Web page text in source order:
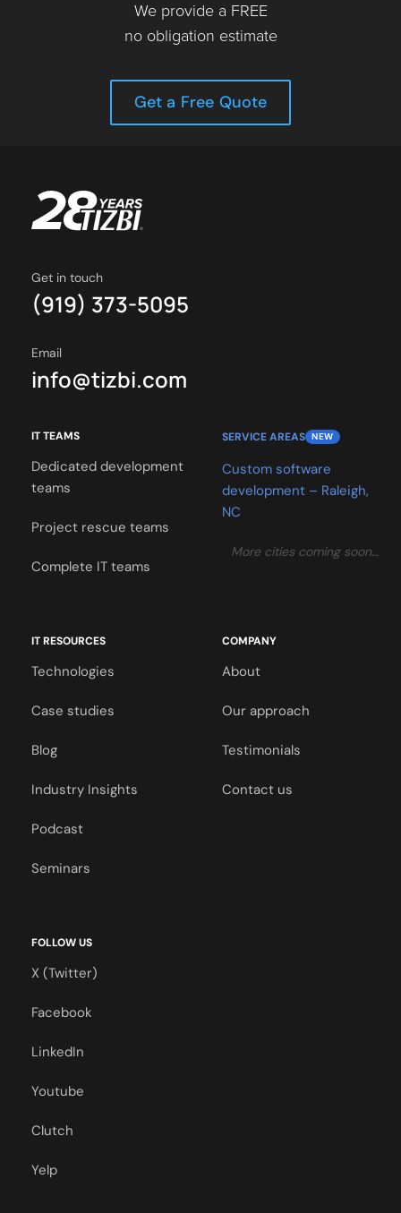
We provide a FREE
no obligation estimate
Get a Free Quote
Get in touch
(919) 373-5095
Email
info@tizbi.com
IT TEAMS
Dedicated development
teams
Project rescue teams
Complete IT teams
SERVICE AREAS NEW
Custom software
development – Raleigh,
NC
More cities coming soon…
IT RESOURCES
Technologies
Case studies
Blog
Industry Insights
Podcast
Seminars
COMPANY
About
Our approach
Testimonials
Contact us
FOLLOW US
X (Twitter)
Facebook
LinkedIn
Youtube
Clutch
Yelp